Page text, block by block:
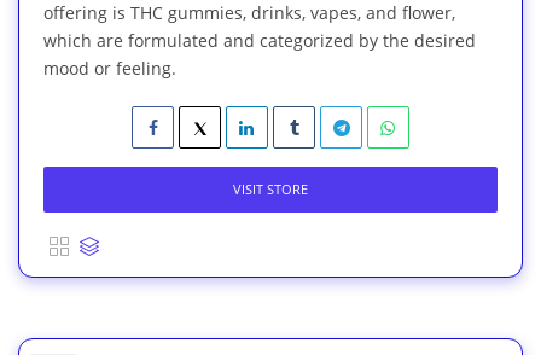
offering is THC gummies, drinks, vapes, and flower,
which are formulated and categorized by the desired
mood or feeling.
VISIT STORE